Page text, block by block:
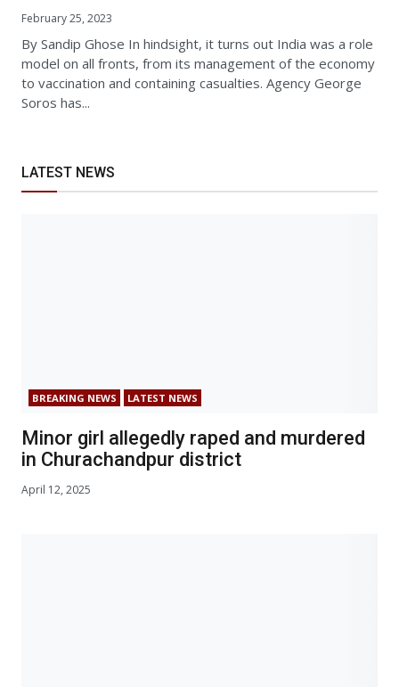
February 25, 2023
By Sandip Ghose In hindsight, it turns out India was a role
model on all fronts, from its management of the economy
to vaccination and containing casualties. Agency George
Soros has...
LATEST NEWS
BREAKING NEWS LATEST NEWS
Minor girl allegedly raped and murdered
in Churachandpur district
April 12, 2025